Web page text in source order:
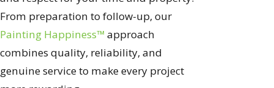
From preparation to follow-up, our
Painting Happiness™ approach
combines quality, reliability, and
genuine service to make every project